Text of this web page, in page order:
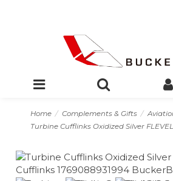
Home Complements & Gifts
Turbine Cufflinks Oxidized Silver FLEVEL